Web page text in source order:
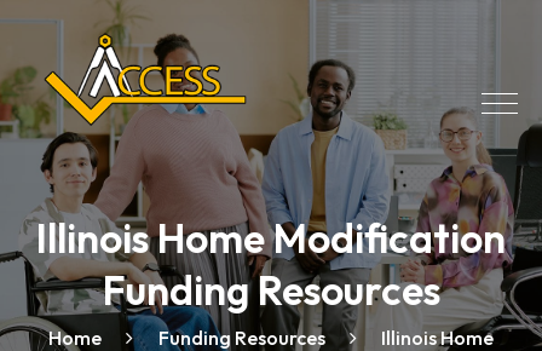
Illinois Home Modification
Funding Resources
Home Funding Resources
Illinois Home